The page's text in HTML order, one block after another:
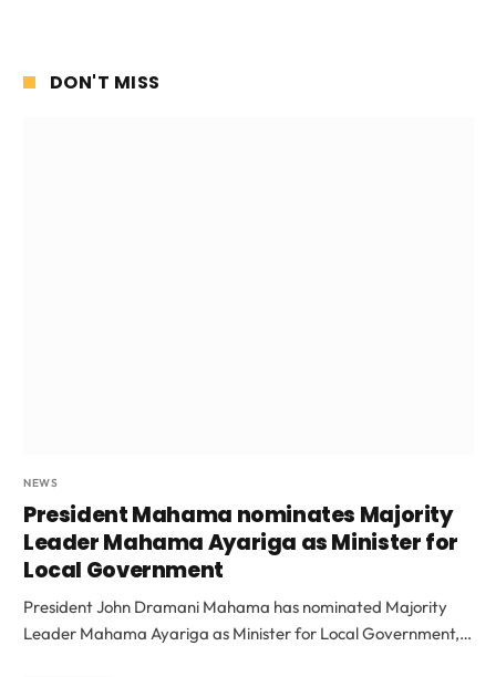
DON'T MISS
NEWS
President Mahama nominates Majority
Leader Mahama Ayariga as Minister for
Local Government
President John Dramani Mahama has nominated Majority
Leader Mahama Ayariga as Minister for Local Government,…